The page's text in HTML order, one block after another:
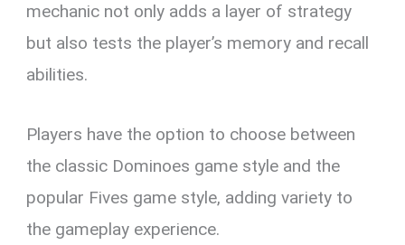
mechanic not only adds a layer of strategy
but also tests the player’s memory and recall
abilities.
Players have the option to choose between
the classic Dominoes game style and the
popular Fives game style, adding variety to
the gameplay experience.